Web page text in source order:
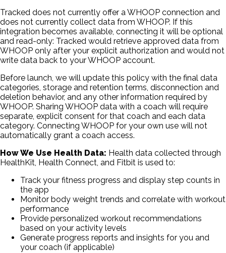
Tracked does not currently offer a WHOOP connection and
does not currently collect data from WHOOP. If this
integration becomes available, connecting it will be optional
and read-only: Tracked would retrieve approved data from
WHOOP only after your explicit authorization and would not
write data back to your WHOOP account.
Before launch, we will update this policy with the final data
categories, storage and retention terms, disconnection and
deletion behavior, and any other information required by
WHOOP. Sharing WHOOP data with a coach will require
separate, explicit consent for that coach and each data
category. Connecting WHOOP for your own use will not
automatically grant a coach access.
How We Use Health Data: Health data collected through
HealthKit, Health Connect, and Fitbit is used to:
Track your fitness progress and display step counts in
the app
Monitor body weight trends and correlate with workout
performance
Provide personalized workout recommendations
based on your activity levels
Generate progress reports and insights for you and
your coach (if applicable)